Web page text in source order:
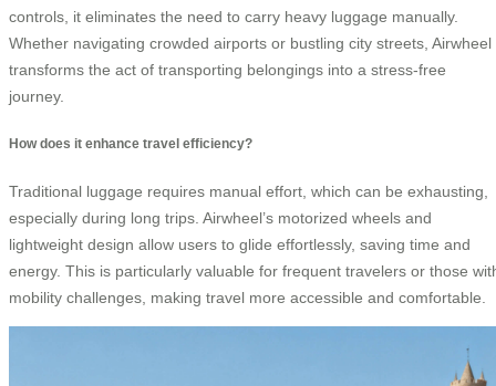
controls, it eliminates the need to carry heavy luggage manually.
Whether navigating crowded airports or bustling city streets, Airwheel
transforms the act of transporting belongings into a stress-free
journey.
How does it enhance travel efficiency?
Traditional luggage requires manual effort, which can be exhausting,
especially during long trips. Airwheel’s motorized wheels and
lightweight design allow users to glide effortlessly, saving time and
energy. This is particularly valuable for frequent travelers or those
mobility challenges, making travel more accessible and comfortable.